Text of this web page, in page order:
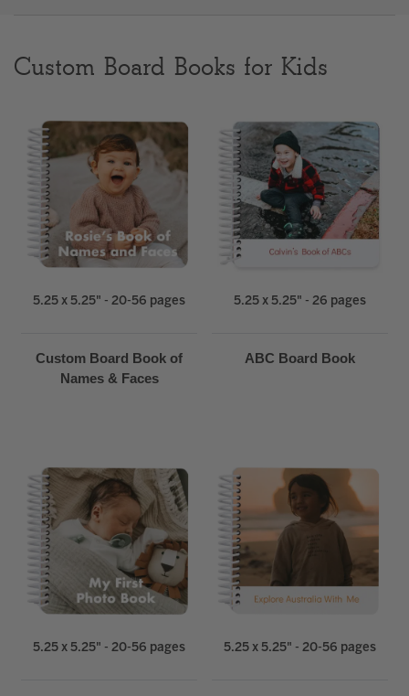
Custom Board Books for Kids
5.25 x 5.25" - 20-56 pages
Custom Board Book of
Names & Faces
5.25 x 5.25" - 26 pages
ABC Board Book
5.25 x 5.25" - 20-56 pages 5.25 x 5.25" - 20-56 pages